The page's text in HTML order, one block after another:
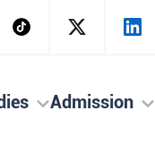
Admission